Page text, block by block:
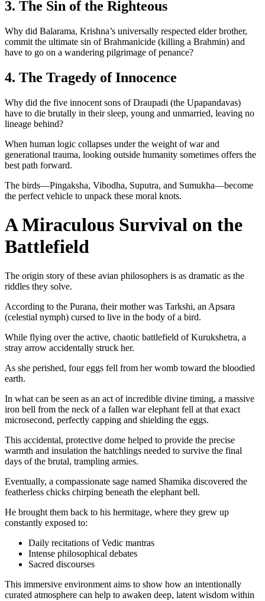
3. The Sin of the Righteous
Why did Balarama, Krishna’s universally respected elder brother,
commit the ultimate sin of Brahmanicide (killing a Brahmin) and
have to go on a wandering pilgrimage of penance?
4. The Tragedy of Innocence
Why did the five innocent sons of Draupadi (the Upapandavas)
have to die brutally in their sleep, young and unmarried, leaving no
lineage behind?
When human logic collapses under the weight of war and
generational trauma, looking outside humanity sometimes offers the
best path forward.
The birds—Pingaksha, Vibodha, Suputra, and Sumukha—become
the perfect vehicle to unpack these moral knots.
A Miraculous Survival on the
Battlefield
The origin story of these avian philosophers is as dramatic as the
riddles they solve.
According to the Purana, their mother was Tarkshi, an Apsara
(celestial nymph) cursed to live in the body of a bird.
While flying over the active, chaotic battlefield of Kurukshetra, a
stray arrow accidentally struck her.
As she perished, four eggs fell from her womb toward the bloodied
earth.
In what can be seen as an act of incredible divine timing, a massive
iron bell from the neck of a fallen war elephant fell at that exact
microsecond, perfectly capping and shielding the eggs.
This accidental, protective dome helped to provide the precise
warmth and insulation the hatchlings needed to survive the final
days of the brutal, trampling armies.
Eventually, a compassionate sage named Shamika discovered the
featherless chicks chirping beneath the elephant bell.
He brought them back to his hermitage, where they grew up
constantly exposed to:
Daily recitations of Vedic mantras
Intense philosophical debates
Sacred discourses
This immersive environment aims to show how an intentionally
curated atmosphere can help to awaken deep, latent wisdom within